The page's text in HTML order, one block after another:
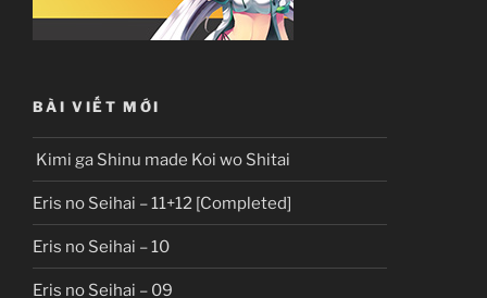
BÀI VIẾT MỚI
Kimi ga Shinu made Koi wo Shitai
Eris no Seihai – 11+12 [Completed]
Eris no Seihai – 10
Eris no Seihai – 09